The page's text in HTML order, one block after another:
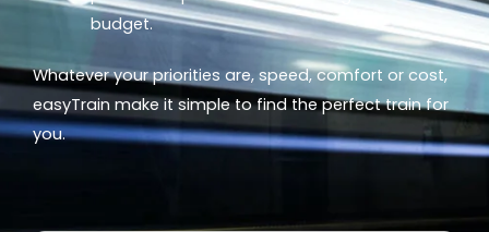
budget.
Whatever your priorities are, speed, comfort or cost,
easyTrain make it simple to find the perfect train for
you.